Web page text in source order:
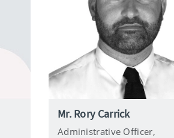
Mr. Rory Carrick
Administrative Officer,